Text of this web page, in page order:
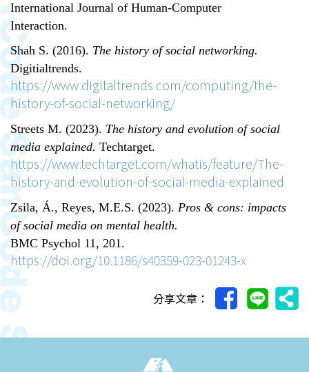
International Journal of Human-Computer
Interaction.
Shah S. (2016). The history of social networking.
Digitialtrends.
https://www.digitaltrends.com/computing/the-
history-of-social-networking/
Streets M. (2023). The history and evolution of social
media explained. Techtarget.
https://www.techtarget.com/whatis/feature/The-
history-and-evolution-of-social-media-explained
Zsila, Á., Reyes, M.E.S. (2023). Pros & cons: impacts
of social media on mental health.
BMC Psychol 11, 201.
https://doi.org/10.1186/s40359-023-01243-x
分享文章：